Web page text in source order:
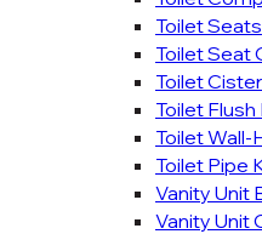
Toilet Seats
Toilet Seat
Toilet
Toilet
Toilet Wall-
Toilet Pipe
Vanity Unit
Vanity Unit